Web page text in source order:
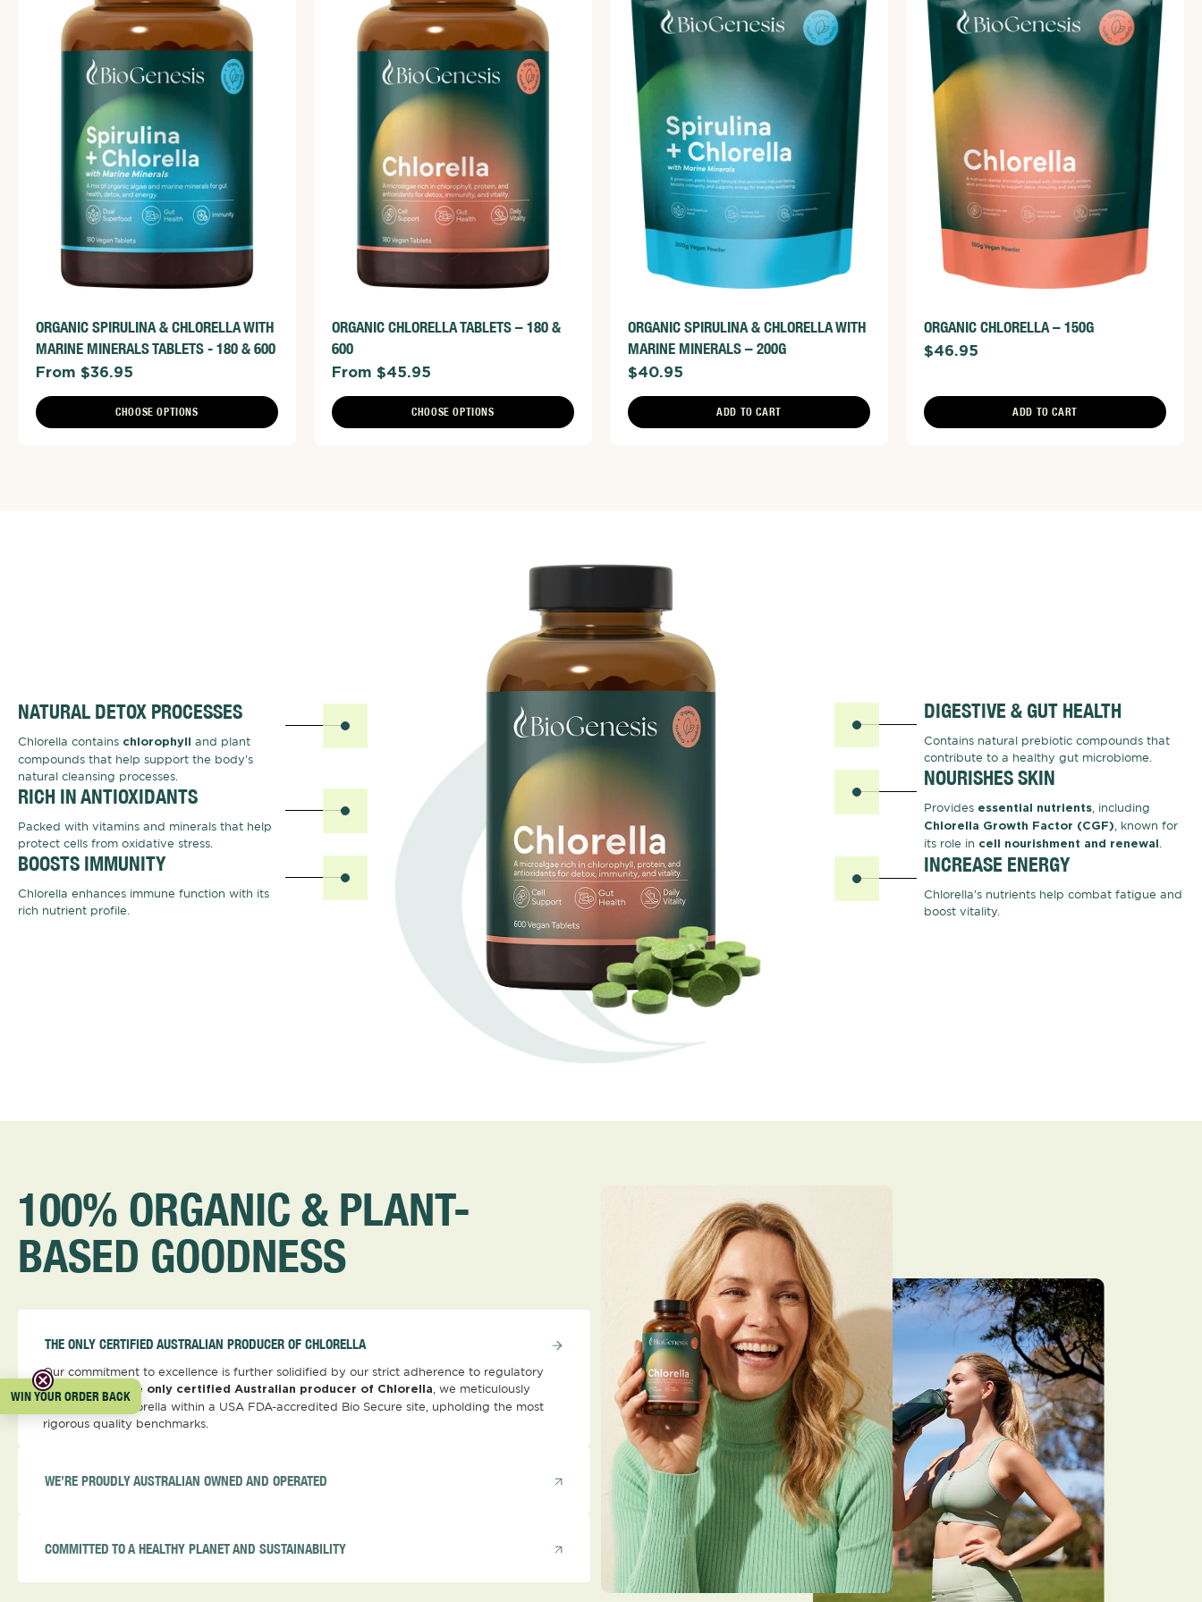
ADD TO CART
VIEW FULL DETAILS
ADD TO CART
VIEW FULL DETAILS VIEW FULL DETAILS
ADD TO CART
VIEW FULL DETAILS
ORGANIC SPIRULINA & CHLORELLA WITH
MARINE MINERALS TABLETS - 180 & 600
From $36.95
CHOOSE OPTIONS
ORGANIC CHLORELLA TABLETS – 180 &
600
From $45.95
CHOOSE OPTIONS
ORGANIC SPIRULINA & CHLORELLA WITH
MARINE MINERALS – 200G
$40.95
ADD TO CART
ORGANIC CHLORELLA – 150G
$46.95
ADD TO CART
NATURAL DETOX PROCESSES
Chlorella contains chlorophyll and plant
compounds that help support the body's
natural cleansing processes.
RICH IN ANTIOXIDANTS
Packed with vitamins and minerals that help
protect cells from oxidative stress.
BOOSTS IMMUNITY
Chlorella enhances immune function with its
rich nutrient profile.
DIGESTIVE & GUT HEALTH
Contains natural prebiotic compounds that
contribute to a healthy gut microbiome.
NOURISHES SKIN
Provides essential nutrients, including
Chlorella Growth Factor (CGF) , known for
its role in cell nourishment and renewal
INCREASE ENERGY
Chlorella's nutrients help combat fatigue and
boost vitality.
100% ORGANIC & PLANT-
BASED GOODNESS
THE ONLY CERTIFIED AUSTRALIAN PRODUCER OF CHLORELLA
Our commitment to excellence is further solidified by our strict adherence to regulatory
standards. As the only certified Australian producer of Chlorella
, we meticulously
produce our Chlorella within a USA FDA-accredited Bio Secure site, upholding the most
rigorous quality benchmarks.
WE’RE PROUDLY AUSTRALIAN OWNED AND OPERATED
COMMITTED TO A HEALTHY PLANET AND SUSTAINABILITY
WIN YOUR ORDER BACK